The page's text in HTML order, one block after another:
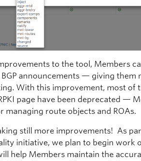
to the tool, Members
announcements — giving them
With this improvement, most of
page have been deprecated —
managing route objects and ROAs.
still more improvements! As
initiative, we plan to begin work
help Members maintain the